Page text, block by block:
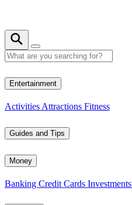
Entertainment
Activities Attractions Fitness
Guides and Tips
Money
Banking Credit Cards Investments